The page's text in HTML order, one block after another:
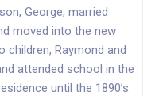
George, married
moved into the new
children, Raymond and
attended school in the
until the 1890’s.